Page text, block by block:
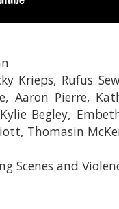
Krieps, Rufus
Aaron Pierre,
Begley,
Thomasin
Scenes and